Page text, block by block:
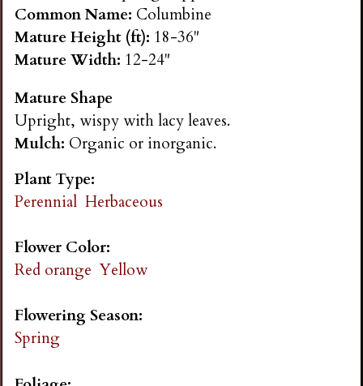
n
s
G
a
r
d
n
Common Name: Columbine
Mature Height (ft): 18-36"
Mature Width: 12-24"
Mature Shape
Upright, wispy with lacy leaves.
Mulch: Organic or inorganic.
Plant Type:
Perennial Herbaceous
Flower Color:
Red orange Yellow
Flowering Season:
Spring